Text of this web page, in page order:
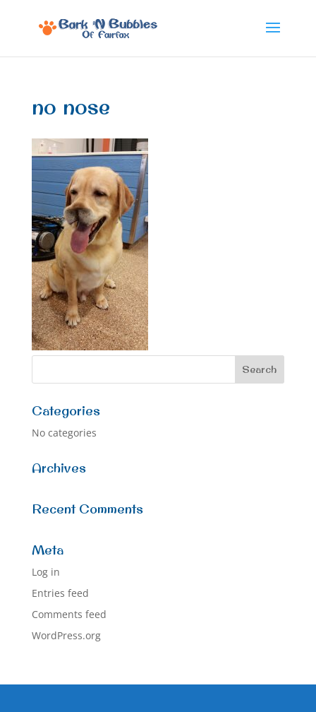
no nose
Categories
No categories
Archives
Recent Comments
Meta
Log in
Entries feed
Comments feed
WordPress.org